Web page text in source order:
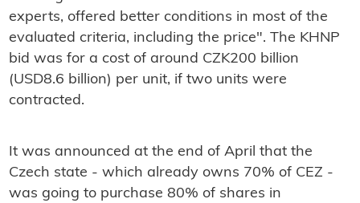
experts, offered better conditions in most of the
evaluated criteria, including the price". The KHNP
bid was for a cost of around CZK200 billion
(USD8.6 billion) per unit, if two units were
contracted.
It was announced at the end of April that the
Czech state - which already owns 70% of CEZ -
was going to purchase 80% of shares in